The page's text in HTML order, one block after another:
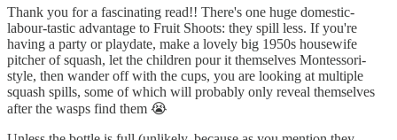
Thank you for a fascinating read!! There's one huge domestic-
labour-tastic advantage to Fruit Shoots: they spill less. If you're
having a party or playdate, make a lovely big 1950s housewife
pitcher of squash, let the children pour it themselves Montessori-
style, then wander off with the cups, you are looking at multiple
squash spills, some of which will probably only reveal themselves
after the wasps find them 😭